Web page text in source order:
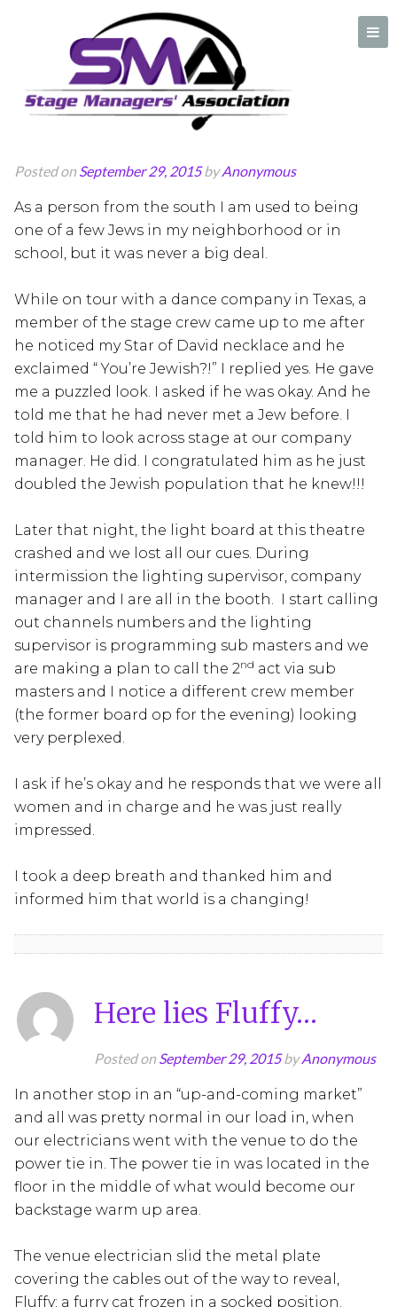
Beating the
stereotype in Texas
Posted onSeptember 29, 2015byAnonymous
As a person from the south I am used to being
one of a few Jews in my neighborhood or in
school, but it was never a big deal.
While on tour with a dance company in Texas, a
member of the stage crew came up to me after
he noticed my Star of David necklace and he
exclaimed “ You’re Jewish?!” I replied yes. He gave
me a puzzled look. I asked if he was okay. And he
told me that he had never met a Jew before. I
told him to look across stage at our company
manager. He did. I congratulated him as he just
doubled the Jewish population that he knew!!!
Later that night, the light board at this theatre
crashed and we lost all our cues. During
intermission the lighting supervisor, company
manager and I are all in the booth. I start calling
out channels numbers and the lighting
supervisor is programming sub masters and we
are making a plan to call the 2nd act via sub
masters and I notice a different crew member
(the former board op for the evening) looking
very perplexed.
I ask if he’s okay and he responds that we were all
women and in charge and he was just really
impressed.
I took a deep breath and thanked him and
informed him that world is a changing!
Here lies Fluffy…
Posted onSeptember 29, 2015byAnonymous
In another stop in an “up-and-coming market”
and all was pretty normal in our load in, when
our electricians went with the venue to do the
power tie in. The power tie in was located in the
floor in the middle of what would become our
backstage warm up area.
The venue electrician slid the metal plate
covering the cables out of the way to reveal,
Fluffy; a furry cat frozen in a socked position.